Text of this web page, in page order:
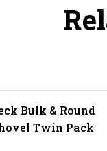
Bulk & Round
Twin Pack